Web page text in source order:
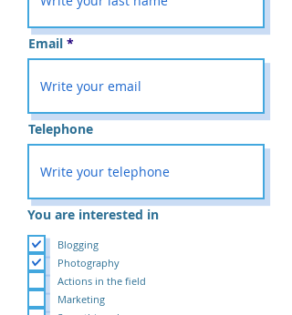
Email
Telephone
You are interested in
Blogging
Photography
Actions in the field
Marketing